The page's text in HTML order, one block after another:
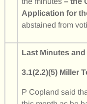
Application for
abstained from
Last Minutes
3.1(2.2)(5) Miller
P Copland said